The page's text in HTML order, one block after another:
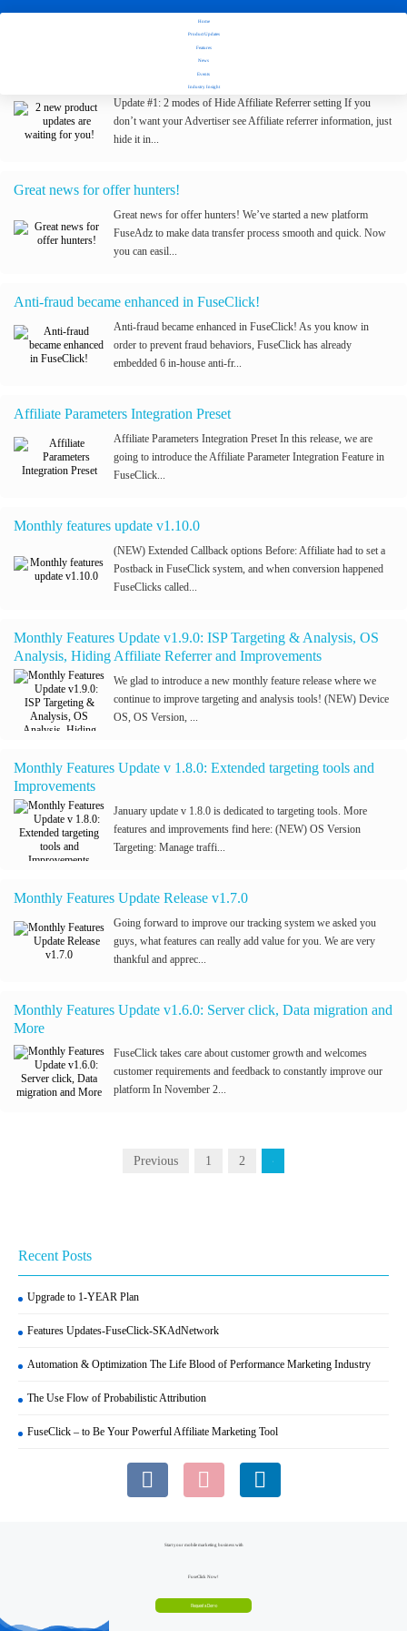
Home
Product Updates
Features
News
Events
Industry Insight
Stay tuned with Fuseclick's latest updates
2 new product updates are waiting for you!
Update #1: 2 modes of Hide Affiliate Referrer setting If you
don’t want your Advertiser see Affiliate referrer information, just
hide it in...
Great news for offer hunters!
Great news for offer hunters! We’ve started a new platform
FuseAdz to make data transfer process smooth and quick. Now
you can easil...
Anti-fraud became enhanced in FuseClick!
Anti-fraud became enhanced in FuseClick! As you know in
order to prevent fraud behaviors, FuseClick has already
embedded 6 in-house anti-fr...
Affiliate Parameters Integration Preset
Affiliate Parameters Integration Preset In this release, we are
going to introduce the Affiliate Parameter Integration Feature in
FuseClick...
Monthly features update v1.10.0
(NEW) Extended Callback options Before: Affiliate had to set a
Postback in FuseClick system, and when conversion happened
FuseClicks called...
Monthly Features Update v1.9.0: ISP Targeting & Analysis, OS
Analysis, Hiding Affiliate Referrer and Improvements
We glad to introduce a new monthly feature release where we
continue to improve targeting and analysis tools! (NEW) Device
OS, OS Version, ...
Monthly Features Update v 1.8.0: Extended targeting tools and
Improvements
January update v 1.8.0 is dedicated to targeting tools. More
features and improvements find here: (NEW) OS Version
Targeting: Manage traffi...
Monthly Features Update Release v1.7.0
Going forward to improve our tracking system we asked you
guys, what features can really add value for you. We are very
thankful and apprec...
Monthly Features Update v1.6.0: Server click, Data migration and
More
FuseClick takes care about customer growth and welcomes
customer requirements and feedback to constantly improve our
platform In November 2...
Previous 1 2
Recent Posts
Upgrade to 1-YEAR Plan
Features Updates-FuseClick-SKAdNetwork
Automation & Optimization The Life Blood of Performance Marketing Industry
The Use Flow of Probabilistic Attribution
FuseClick – to Be Your Powerful Affiliate Marketing Tool
Start your mobile marketing business with
FuseClick Now!
Request a Demo